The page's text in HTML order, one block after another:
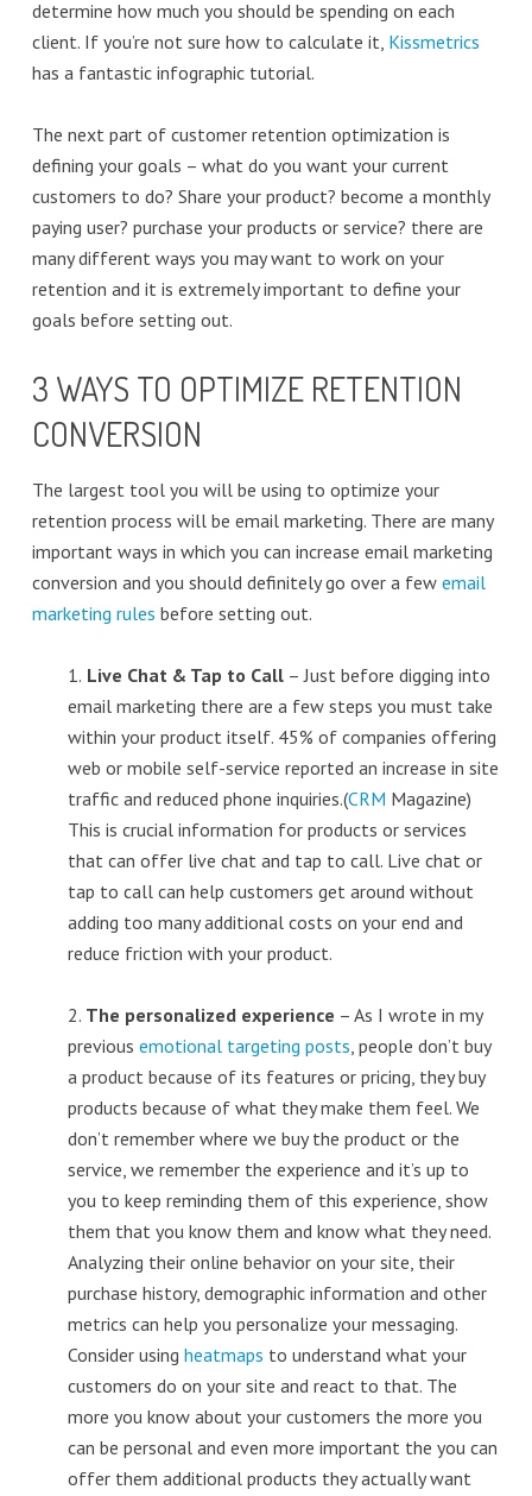
determine how much you should be spending on each
client. If you’re not sure how to calculate it, Kissmetrics
has a fantastic infographic tutorial.
The next part of customer retention optimization is
defining your goals – what do you want your current
customers to do? Share your product? become a monthly
paying user? purchase your products or service? there are
many different ways you may want to work on your
retention and it is extremely important to define your
goals before setting out.
3 WAYS TO OPTIMIZE RETENTION
CONVERSION
The largest tool you will be using to optimize your
retention process will be email marketing. There are many
important ways in which you can increase email marketing
conversion and you should definitely go over a few email
marketing rules before setting out.
1. Live Chat & Tap to Call– Just before digging into
email marketing there are a few steps you must take
within your product itself. 45% of companies offering
web or mobile self-service reported an increase in site
traffic and reduced phone inquiries.(CRM Magazine)
This is crucial information for products or services
that can offer live chat and tap to call. Live chat or
tap to call can help customers get around without
adding too many additional costs on your end and
reduce friction with your product.
2. The personalized experience – As I wrote in my
previous emotional targeting posts , people don’t buy
a product because of its features or pricing, they buy
products because of what they make them feel. We
don’t remember where we buy the product or the
service, we remember the experience and it’s up to
you to keep reminding them of this experience, show
them that you know them and know what they need.
Analyzing their online behavior on your site, their
purchase history, demographic information and other
metrics can help you personalize your messaging.
Consider using heatmaps to understand what your
customers do on your site and react to that. The
more you know about your customers the more you
can be personal and even more important the you can
offer them additional products they actually want